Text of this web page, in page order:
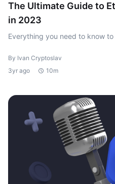
The Ultimate Guide to
in 2023
Everything you need to know
By Ivan Cryptoslav
3yr ago
10m